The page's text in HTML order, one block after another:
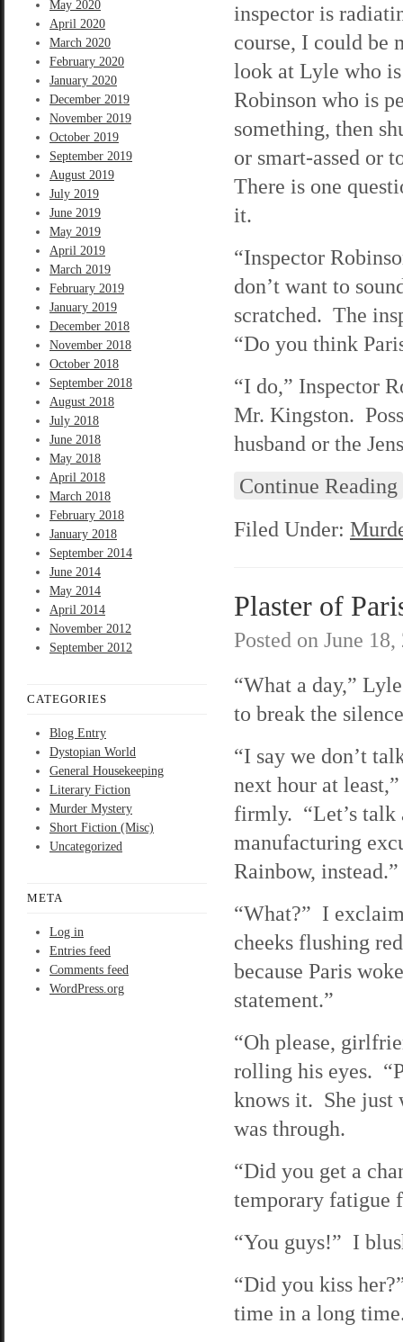
May 2020
April 2020
March 2020
February 2020
January 2020
December 2019
November 2019
October 2019
September 2019
August 2019
July 2019
June 2019
May 2019
April 2019
March 2019
February 2019
January 2019
December 2018
November 2018
October 2018
September 2018
August 2018
July 2018
June 2018
May 2018
April 2018
March 2018
February 2018
January 2018
September 2014
June 2014
May 2014
April 2014
November 2012
September 2012
CATEGORIES
Blog Entry
Dystopian World
General Housekeeping
Literary Fiction
Murder Mystery
Short Fiction (Misc)
Uncategorized
META
Log in
Entries feed
Comments feed
WordPress.org
inspector is
course, I could be
look at Lyle who
Robinson who is
something, then
or smart-assed or
There is one
it.
“Inspector
don’t want to
scratched. The
“Do you think
“I do,” Inspector
Mr. Kingston.
husband or the
Continue Reading
Filed Under:
Plaster of
Posted on June 18,
“What a day,”
to break the
“I say we don’t
next hour at
firmly. “Let’s talk
manufacturing
Rainbow, instead.”
“What?” I
cheeks flushing
because Paris
statement.”
“Oh please,
rolling his eyes.
knows it. She just
was through.
“Did you get a
temporary fatigue
“You guys!” I
“Did you kiss
time in a long